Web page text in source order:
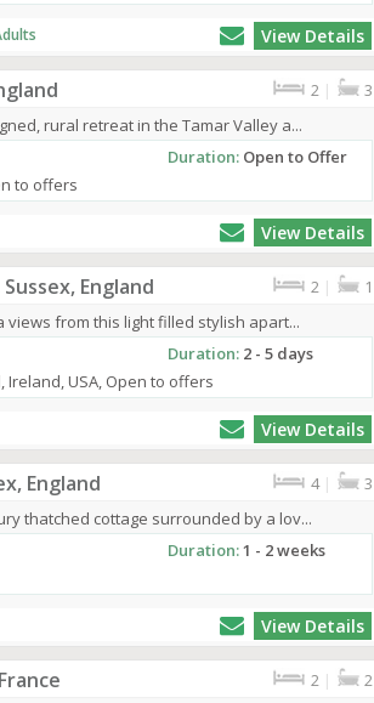
View Details
2 |
3
rural retreat in the Tamar Valley a...
Duration: Open to Offer
to offers
View Details
England 2 |
1
views from this light filled stylish apart...
Duration: 2 - 5 days
Ireland, USA, Open to offers
View Details
England 4 |
3
thatched cottage surrounded by a lov...
Duration:1 - 2 weeks
View Details
2 |
2